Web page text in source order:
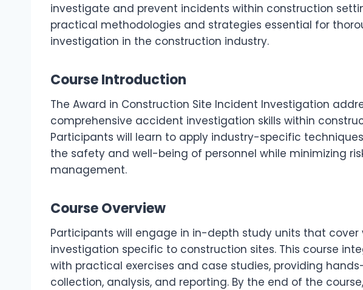
investigate and prevent incidents within construction
practical methodologies and strategies essential for
investigation in the construction industry.
Course Introduction
The Award in Construction Site Incident Investigation
comprehensive accident investigation skills within
Participants will learn to apply industry-specific
the safety and well-being of personnel while minimizing
management.
Course Overview
Participants will engage in in-depth study units that
investigation specific to construction sites. This course
with practical exercises and case studies, providing
collection, analysis, and reporting. By the end of the